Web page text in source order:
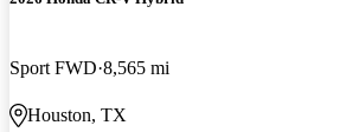
Sport FWD 8,565 mi
Houston, TX